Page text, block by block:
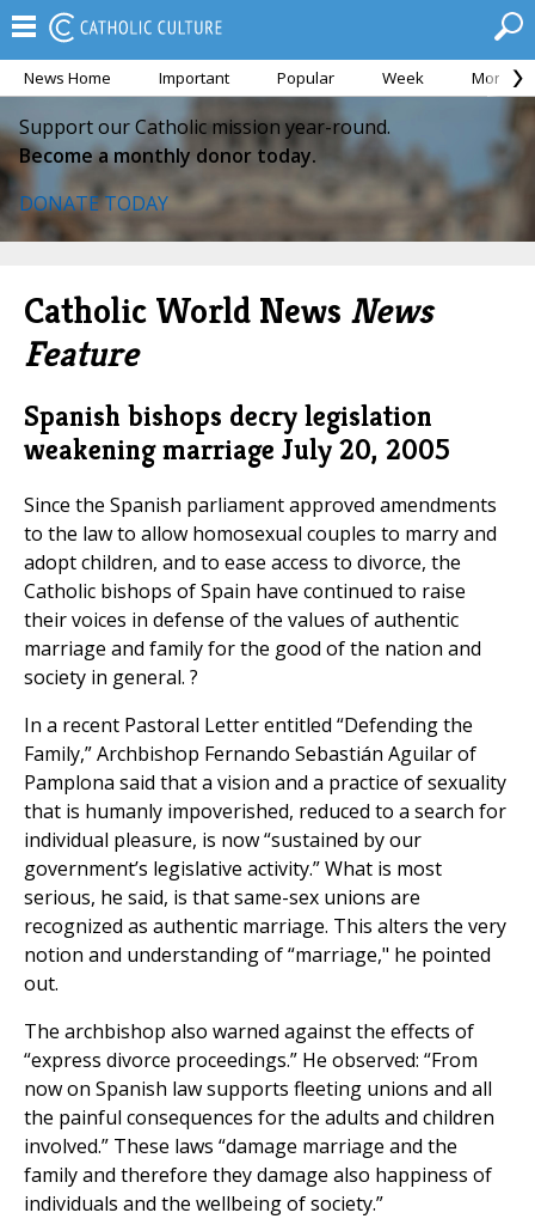
News Home Important Popular Week Month
Support our Catholic mission year-round.
Become a monthly donor today.
DONATE TODAY
Catholic World News News
Feature
Spanish bishops decry legislation
weakening marriage July 20, 2005
Since the Spanish parliament approved amendments
to the law to allow homosexual couples to marry and
adopt children, and to ease access to divorce, the
Catholic bishops of Spain have continued to raise
their voices in defense of the values of authentic
marriage and family for the good of the nation and
society in general. ?
In a recent Pastoral Letter entitled “Defending the
Family,” Archbishop Fernando Sebastián Aguilar of
Pamplona said that a vision and a practice of sexuality
that is humanly impoverished, reduced to a search for
individual pleasure, is now “sustained by our
government’s legislative activity.” What is most
serious, he said, is that same-sex unions are
recognized as authentic marriage. This alters the very
notion and understanding of “marriage," he pointed
out.
The archbishop also warned against the effects of
“express divorce proceedings.” He observed: “From
now on Spanish law supports fleeting unions and all
the painful consequences for the adults and children
involved.” These laws “damage marriage and the
family and therefore they damage also happiness of
individuals and the wellbeing of society.”